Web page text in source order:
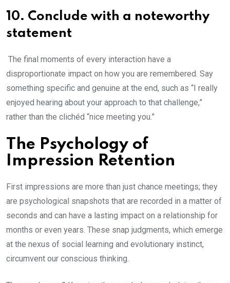
10. Conclude with a noteworthy
statement
The final moments of every interaction have a
disproportionate impact on how you are remembered. Say
something specific and genuine at the end, such as “I really
enjoyed hearing about your approach to that challenge,”
rather than the clichéd “nice meeting you.”
The Psychology of
Impression Retention
First impressions are more than just chance meetings; they
are psychological snapshots that are recorded in a matter of
seconds and can have a lasting impact on a relationship for
months or even years. These snap judgments, which emerge
at the nexus of social learning and evolutionary instinct,
circumvent our conscious thinking.